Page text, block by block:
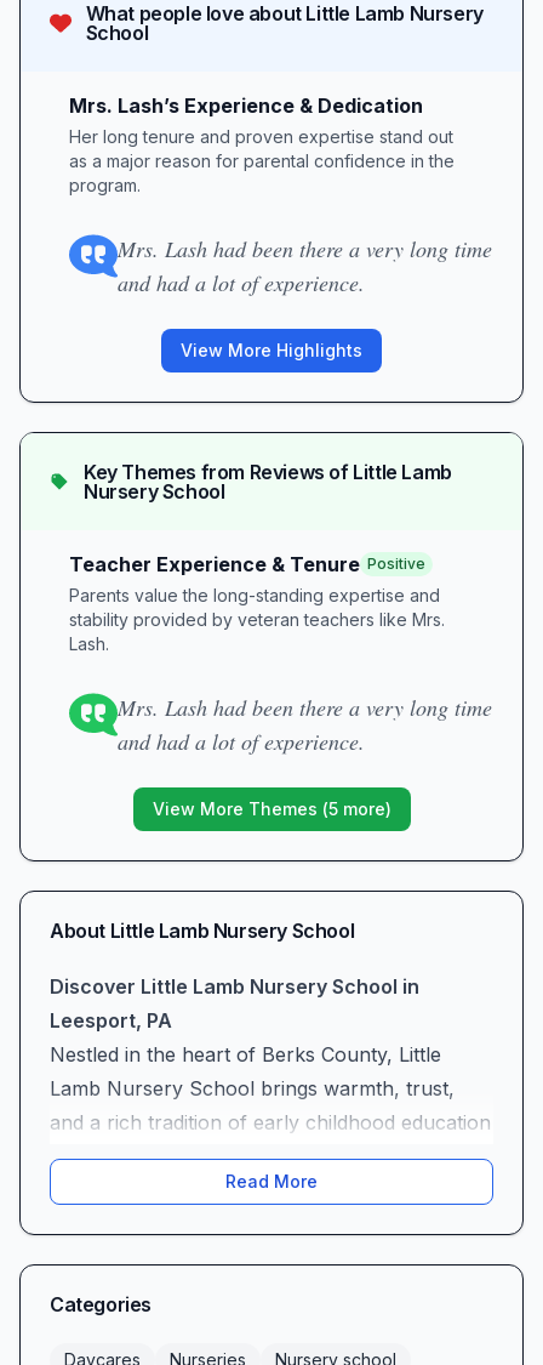
What people love about Little Lamb Nursery
School
Mrs. Lash’s Experience & Dedication
Her long tenure and proven expertise stand out
as a major reason for parental confidence in the
program.
Mrs. Lash had been there a very long time
and had a lot of experience.
View More Highlights
Key Themes from Reviews of Little Lamb
Nursery School
Teacher Experience & Tenure Positive
Parents value the long-standing expertise and
stability provided by veteran teachers like Mrs.
Lash.
Mrs. Lash had been there a very long time
and had a lot of experience.
View More Themes (5more)
About Little Lamb Nursery School
Discover Little Lamb Nursery School in
Leesport, PA
Nestled in the heart of Berks County, Little
Lamb Nursery School brings warmth, trust,
and a rich tradition of early childhood education
to Leesport, PA. As a dedicated nursery school,
we offer a nurturing environment where
of exploration, social connection, and
foundational learning. Families choose Little
educators and a caring community stand ready
Read More
Categories
Daycares Nurseries Nursery school